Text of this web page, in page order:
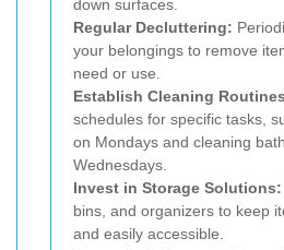
down surfaces.
Regular Decluttering:
your belongings to remove
need or use.
Establish Cleaning
schedules for specific tasks,
on Mondays and cleaning
Wednesdays.
Invest in Storage Solutions:
bins, and organizers to keep
and easily accessible.